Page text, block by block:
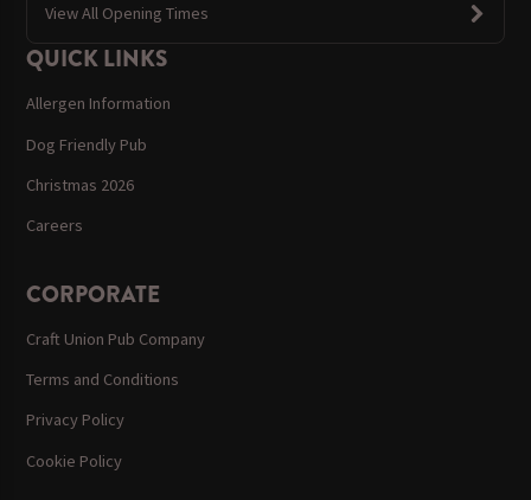
View All Opening Times
QUICK LINKS
Allergen Information
Dog Friendly Pub
Christmas 2026
Careers
CORPORATE
Craft Union Pub Company
Terms and Conditions
Privacy Policy
Cookie Policy